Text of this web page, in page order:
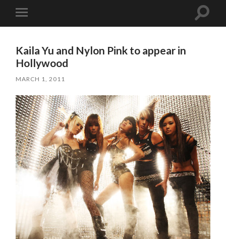
mobile
Toggle
Kaila Yu and Nylon Pink to appear in
Hollywood
MARCH 1, 2011